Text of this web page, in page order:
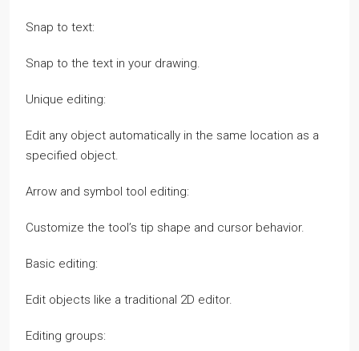
Snap to text:
Snap to the text in your drawing.
Unique editing:
Edit any object automatically in the same location as a
specified object.
Arrow and symbol tool editing:
Customize the tool’s tip shape and cursor behavior.
Basic editing:
Edit objects like a traditional 2D editor.
Editing groups: